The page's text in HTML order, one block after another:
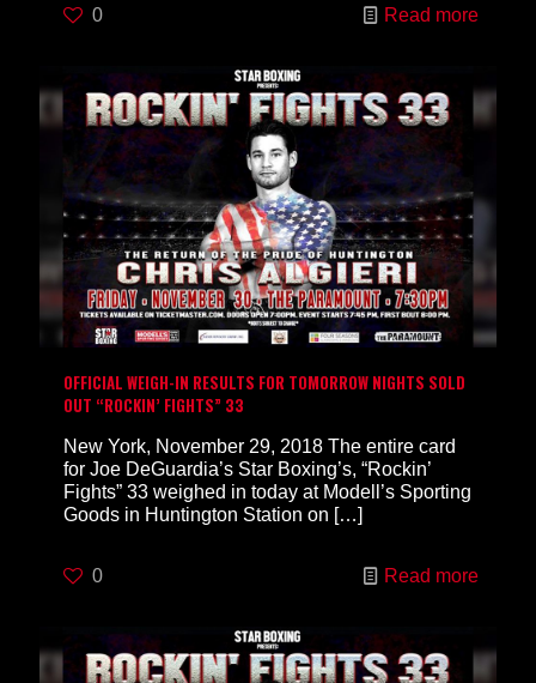
0 Read more
OFFICIAL WEIGH-IN RESULTS FOR TOMORROW NIGHTS SOLD
OUT “ROCKIN’ FIGHTS” 33
New York, November 29, 2018 The entire card
for Joe DeGuardia’s Star Boxing’s, “Rockin’
Fights” 33 weighed in today at Modell’s Sporting
Goods in Huntington Station on […]
0 Read more